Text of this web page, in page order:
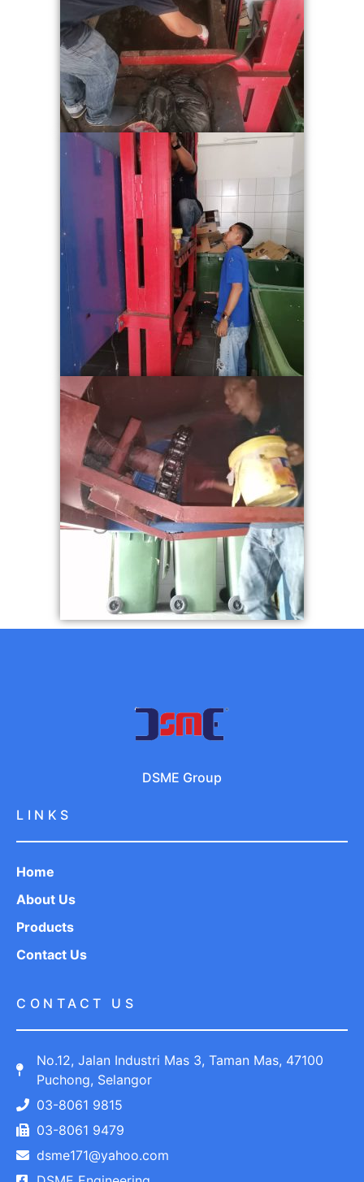
DSME Group
LINKS
Home
About Us
Products
Contact Us
CONTACT US
No.12, Jalan Industri Mas 3, Taman Mas, 47100
Puchong, Selangor
03-8061 9815
03-8061 9479
dsme171@yahoo.com